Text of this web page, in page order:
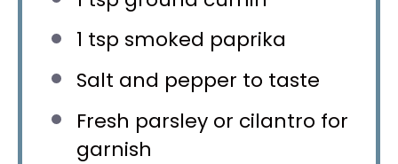
1 tsp smoked paprika
Salt and pepper to taste
Fresh parsley or cilantro for
garnish